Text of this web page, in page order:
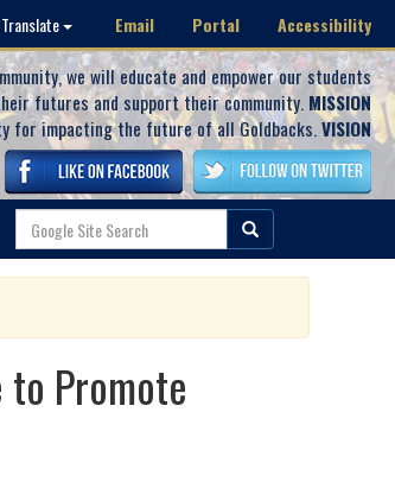
Translate Email Portal Accessibility
we will educate and empower our students
futures and support their community. MISSION
for impacting the future of all Goldbacks.VISION
to Promote